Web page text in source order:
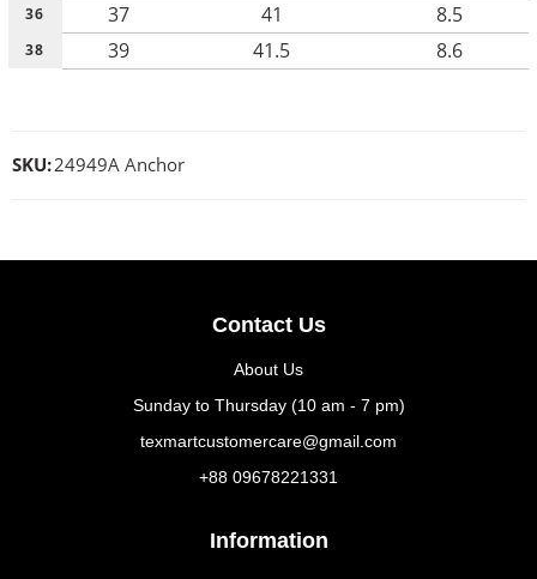
36 37 41 8.5
38 39 41.5 8.6
SKU:24949A Anchor
Contact Us
About Us
Sunday to Thursday (10 am - 7 pm)
texmartcustomercare@gmail.com
+88 09678221331
Information